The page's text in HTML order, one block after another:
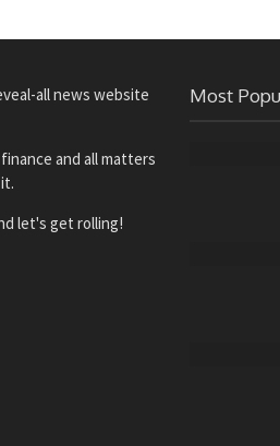
all news website
and all matters
let's get rolling!
Most